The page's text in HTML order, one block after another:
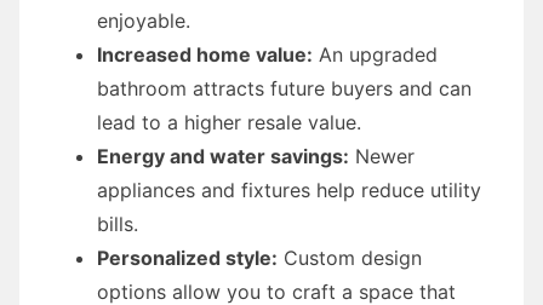
enjoyable.
Increased home value: An upgraded
bathroom attracts future buyers and can
lead to a higher resale value.
Energy and water savings: Newer
appliances and fixtures help reduce utility
bills.
Personalized style: Custom design
options allow you to craft a space that